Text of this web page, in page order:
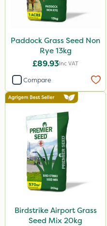
Paddock Grass Seed Non
Rye 13kg
£89.93Inc VAT
Compare
Birdstrike Airport Grass
Seed Mix 20kg